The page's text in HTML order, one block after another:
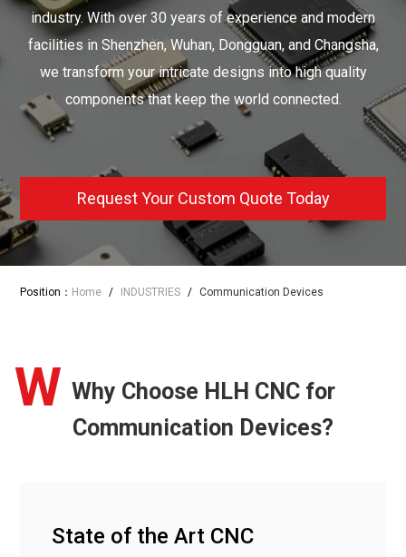
industry. With over 30 years of experience and modern
facilities in Shenzhen, Wuhan, Dongguan, and Changsha,
we transform your intricate designs into high quality
components that keep the world connected.
Request Your Custom Quote Today
Position： Home / INDUSTRIES / Communication Devices
Why Choose HLH CNC for
Communication Devices?
W
State of the Art CNC